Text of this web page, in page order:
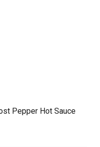
Pepper Hot Sauce